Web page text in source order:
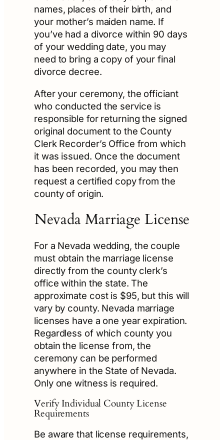
names, places of their birth, and
your mother’s maiden name. If
you’ve had a divorce within 90 days
of your wedding date, you may
need to bring a copy of your final
divorce decree.
After your ceremony, the officiant
who conducted the service is
responsible for returning the signed
original document to the County
Clerk Recorder’s Office from which
it was issued. Once the document
has been recorded, you may then
request a certified copy from the
county of origin.
Nevada Marriage License
For a Nevada wedding, the couple
must obtain the marriage license
directly from the county clerk’s
office within the state. The
approximate cost is $95, but this will
vary by county. Nevada marriage
licenses have a one year expiration.
Regardless of which county you
obtain the license from, the
ceremony can be performed
anywhere in the State of Nevada.
Only one witness is required.
Verify Individual County License
Requirements
Be aware that license requirements,